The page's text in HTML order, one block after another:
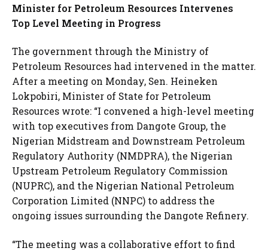
Minister for Petroleum Resources Intervenes
Top Level Meeting in Progress
The government through the Ministry of
Petroleum Resources had intervened in the matter.
After a meeting on Monday, Sen. Heineken
Lokpobiri, Minister of State for Petroleum
Resources wrote: “I convened a high-level meeting
with top executives from Dangote Group, the
Nigerian Midstream and Downstream Petroleum
Regulatory Authority (NMDPRA), the Nigerian
Upstream Petroleum Regulatory Commission
(NUPRC), and the Nigerian National Petroleum
Corporation Limited (NNPC) to address the
ongoing issues surrounding the Dangote Refinery.
“The meeting was a collaborative effort to find